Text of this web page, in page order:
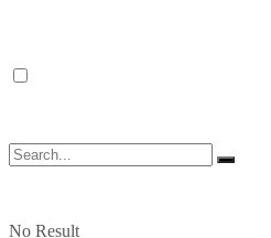
No Result